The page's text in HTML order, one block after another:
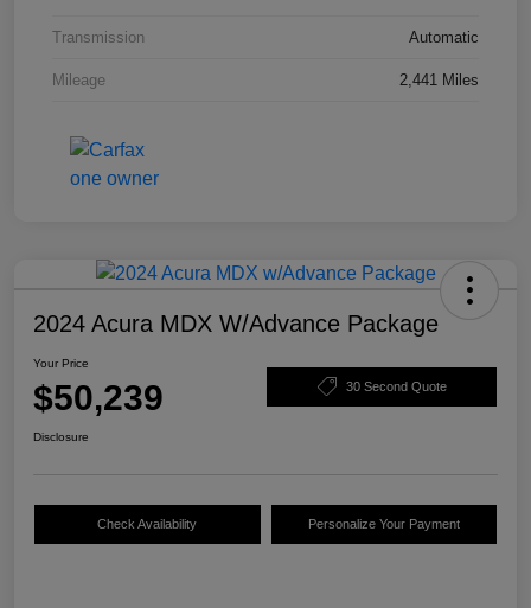
Transmission Automatic
Mileage 2,441 Miles
2024 Acura MDX W/Advance Package
Your Price
$50,239 30 Second Quote
Disclosure
Check Availability Personalize Your Payment